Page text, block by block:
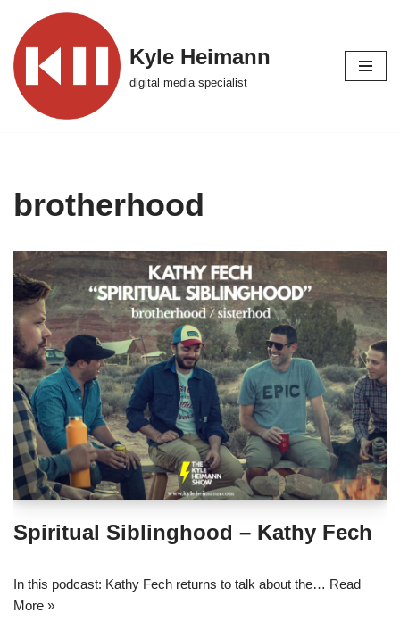
Skip
to
content
Kyle Heimann
digital media specialist
brotherhood
Spiritual Siblinghood – Kathy Fech
In this podcast: Kathy Fech returns to talk about the… Read
More »